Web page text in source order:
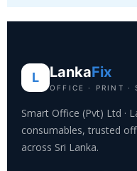
L LankaFix
OFFICE · PRINT ·
Smart Office (Pvt) Ltd ·
consumables, trusted
across Sri Lanka.